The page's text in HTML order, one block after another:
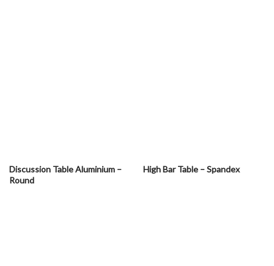
Discussion Table Aluminium –
Round
High Bar Table – Spandex